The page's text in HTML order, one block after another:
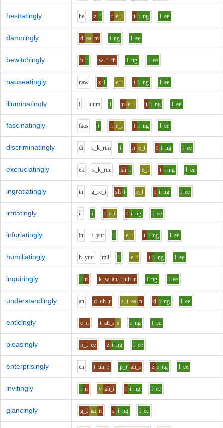
hesitatingly he z i t e_i t i ng l ee
damningly d aa m i ng l ee
bewitchingly b i w i ch i ng l ee
nauseatingly naw z i e_i t i ng l ee
illuminatingly i luum i n e_i t i ng l ee
fascinatingly faas i n e_i t i ng l ee
discriminatingly di s_k_rim i n e_i t i ng l ee
excruciatingly ek s_k_ruu sh i e_i t i ng l ee
ingratiatingly in g_re_i sh i e_i t i ng l ee
irritatingly ir i t e_i t i ng l ee
infuriatingly in f_yur i e_i t i ng l ee
humiliatingly h_yuu mil i e_i t i ng l ee
inquiringly i n k_w ah_i_uh r i ng l ee
understandingly an d uh r s_t aa n d i ng l ee
enticingly e n t ah_i s i ng l ee
pleasingly p_l ee z i ng l ee
enterprisingly en t uh r p_r ah_i z i ng l ee
invitingly i n v ah_i t i ng l ee
glancingly g_l aa n s i ng l ee